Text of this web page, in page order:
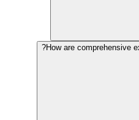
How are comprehensive